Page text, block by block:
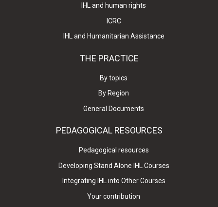
IHL and human rights
ICRC
IHL and Humanitarian Assistance
THE PRACTICE
By topics
By Region
General Documents
PEDAGOGICAL RESOURCES
Pedagogical resources
Developing Stand Alone IHL Courses
Integrating IHL into Other Courses
Your contribution